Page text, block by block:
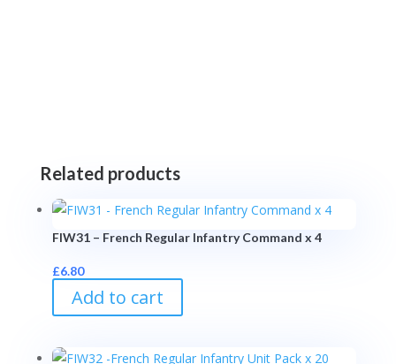
Related products
FIW31 – French Regular Infantry Command x 4
£6.80
Add to cart